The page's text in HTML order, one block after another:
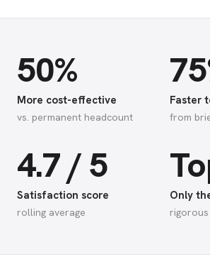
50%
More cost-effective
vs. permanent headcount
Faster
from
4.7 / 5
Satisfaction score
rolling average
Only